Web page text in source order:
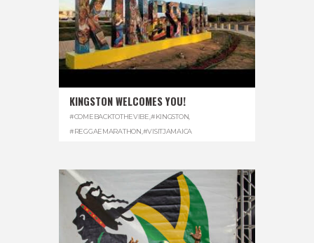
KINGSTON WELCOMES YOU!
#COMEBACKTOTHEVIBE #KINGSTON
#REGGAEMARATHON #VISITJAMAICA